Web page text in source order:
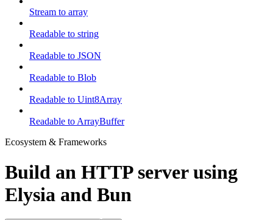
Stream to array
Readable to string
Readable to JSON
Readable to Blob
Readable to Uint8Array
Readable to ArrayBuffer
Ecosystem & Frameworks
Build an HTTP server using
Elysia and Bun